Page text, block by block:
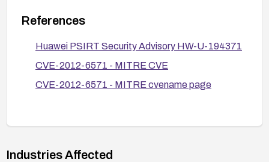
network or VLAN; disable unencrypted
management login attempts and brute-force
activity; after remediation, verify that sessions
update during a maintenance window, and test
References
Huawei PSIRT Security Advisory HW-U-194371
CVE-2012-6571 - MITRE CVE
CVE-2012-6571 - MITRE cvename page
Industries Affected